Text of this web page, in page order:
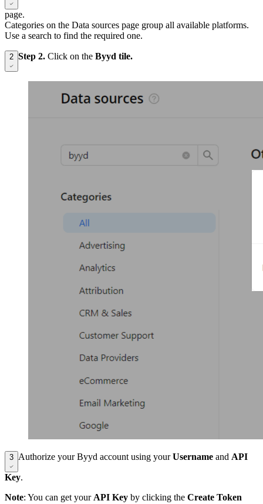
page.
Categories on the Data sources page group all available platforms.
Use a search to find the required one.
2 Step 2. Click on the Byyd tile.
3 Authorize your Byyd account using yourUsername and API
Key.
Note: You can get your API Key by clicking the Create Token